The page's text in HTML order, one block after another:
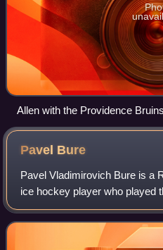
Allen with the Providence
Pavel Bure
Pavel Vladimirovich Bure is a
ice hockey player who played
Nicknamed "the Russian
and skill, Bure played for 12 s